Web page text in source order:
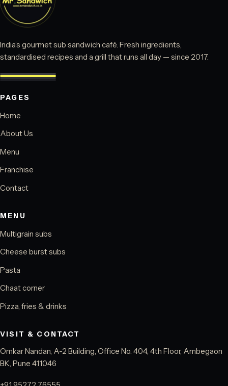
India’s gourmet sub sandwich café. Fresh ingredients,
standardised recipes and a grill that runs all day — since 2017.
PAGES
Home
About Us
Menu
Franchise
Contact
MENU
Multigrain subs
Cheese burst subs
Pasta
Chaat corner
Pizza, fries & drinks
VISIT & CONTACT
Omkar Nandan, A-2 Building, Office No. 404, 4th Floor, Ambegaon
BK, Pune 411046